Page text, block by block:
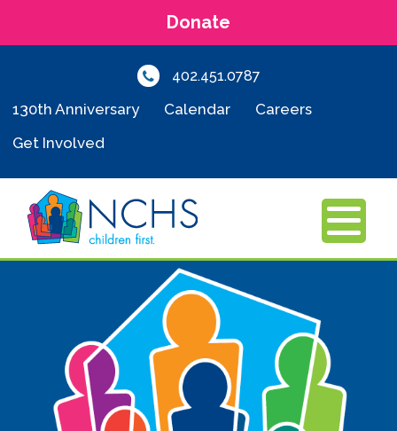
Donate
402.451.0787
130th Anniversary Calendar
Careers
Get Involved
MENU